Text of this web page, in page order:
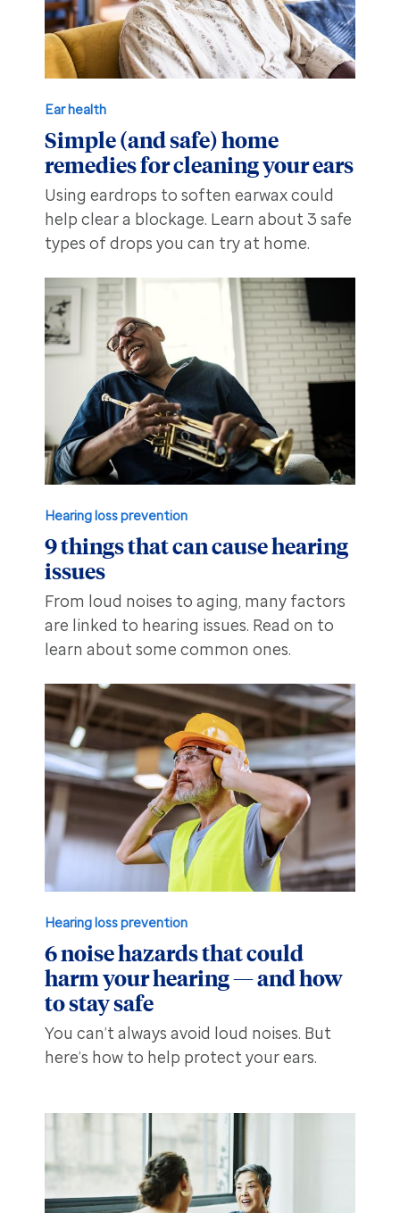
Ear health
Simple (and safe) home
remedies for cleaning your ears
Using eardrops to soften earwax could
help clear a blockage. Learn about 3 safe
types of drops you can try at home.
Hearing loss prevention
9 things that can cause hearing
issues
From loud noises to aging, many factors
are linked to hearing issues. Read on to
learn about some common ones.
Hearing loss prevention
6 noise hazards that could
harm your hearing — and how
to stay safe
You can’t always avoid loud noises. But
here’s how to help protect your ears.